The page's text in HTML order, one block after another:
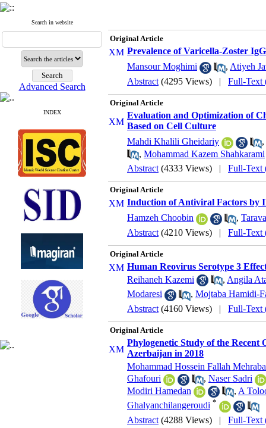
Search in website
Advanced Search
INDEX
Original Article
Prevalence of Varicella-Zoster
Mansour Moghimi
, Atiyeh
Abstract (4295 Views) | Full-Text
Original Article
Evaluation and Optimization of
Based on Cell Culture
Mahdi Khalili Gheidariy
,
, Mohammad Kazem Shahkarami
Abstract (4333 Views) | Full-Text
Original Article
Induction of Antiviral Factors by
Hamzeh Choobin
,
Abstract (4210 Views) | Full-Text
Original Article
Human Reovirus Serotype 3
Reihaneh Kazemi
, Angila
Modaresi
, Mojtaba Hamidi-
Abstract (4160 Views) | Full-Text
Original Article
Phylogenetic Study of the
Azerbaijan in 2018
Mohammad Hossein Fallah
Ghafouri
, Naser Sadri
Modiri Hamedan
, A
Ghalyanchilangeroudi *
Abstract (4288 Views) | Full-Text